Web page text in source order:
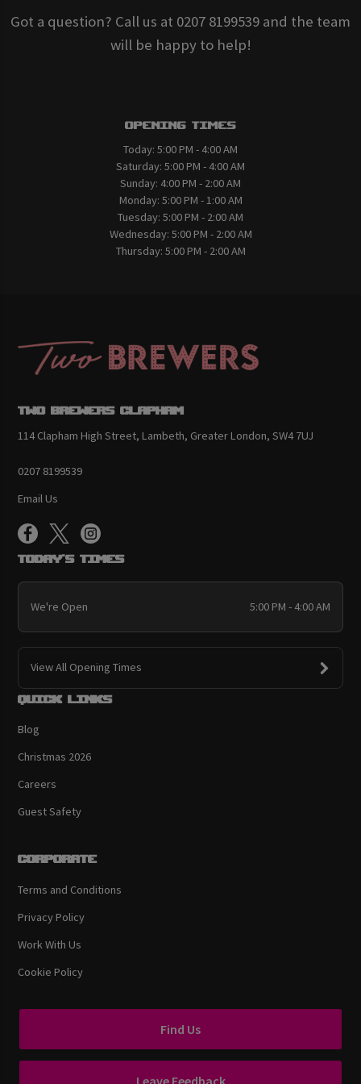
Got a question? Call us at 0207 8199539 and the team
will be happy to help!
Opening Times
Today: 5:00 PM - 4:00 AM
Saturday: 5:00 PM - 4:00 AM
Sunday: 4:00 PM - 2:00 AM
Monday: 5:00 PM - 1:00 AM
Tuesday: 5:00 PM - 2:00 AM
Wednesday: 5:00 PM - 2:00 AM
Thursday: 5:00 PM - 2:00 AM
Two Brewers Clapham
114 Clapham High Street, Lambeth, Greater London, SW4 7UJ
0207 8199539
Email Us
Today's Times
We're Open 5:00 PM - 4:00 AM
View All Opening Times
Quick links
Blog
Christmas 2026
Careers
Guest Safety
Corporate
Terms and Conditions
Privacy Policy
Work With Us
Cookie Policy
Find Us
Leave Feedback